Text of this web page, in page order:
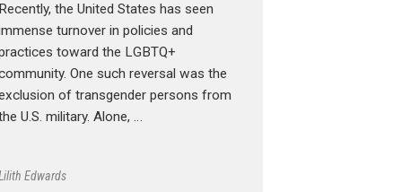
the United States has seen
turnover in policies and
toward the LGBTQ+
One such reversal was the
of transgender persons from
U.S. military. Alone, …
Edwards